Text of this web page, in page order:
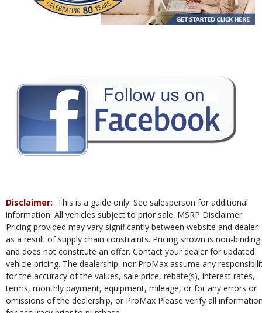
Power Windows
The included equipment is based on the dealership's bookout
process and manufacturer's default configuration for this particular vehicle's
type (year/make/model/style) which may vary slightly from the actual vehicle
in stock. See salesperson to verify accuracy prior to purchase.
Disclaimer: This is a guide only. See salesperson for additional
information. All vehicles subject to prior sale. MSRP Disclaimer:
Pricing provided may vary significantly between website and dealer
as a result of supply chain constraints. Pricing shown is non-binding
and does not constitute an offer. Contact your dealer for updated
vehicle pricing. The dealership, nor ProMax assume any
for the accuracy of the values, sale price, rebate(s), interest rates,
terms, monthly payment, equipment, mileage, or for any errors or
omissions of the dealership, or ProMax Please verify all